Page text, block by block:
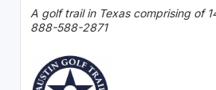
A golf trail in Texas comprising of
888-588-2871